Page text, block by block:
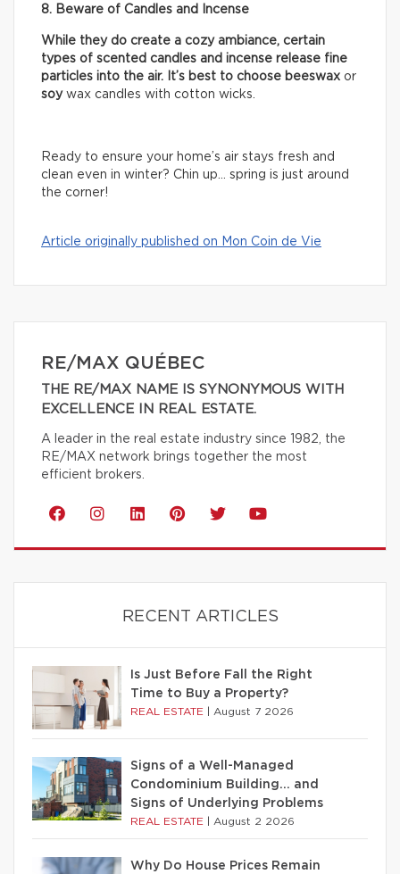
8. Beware of Candles and Incense
While they do create a cozy ambiance, certain
types of scented candles and incense release fine
particles into the air. It’s best to choose beeswax or
soywax candles with cotton wicks.
Ready to ensure your home’s air stays fresh and
clean even in winter? Chin up… spring is just around
the corner!
Article originally published on Mon Coin de Vie
RE/MAX QUÉBEC
THE RE/MAX NAME IS SYNONYMOUS WITH
EXCELLENCE IN REAL ESTATE.
A leader in the real estate industry since 1982, the
RE/MAX network brings together the most
efficient brokers.
RECENT ARTICLES
Is Just Before Fall the Right
Time to Buy a Property?
REAL ESTATE August 7 2026
Signs of a Well-Managed
Condominium Building… and
Signs of Underlying Problems
REAL ESTATE August 2 2026
Why Do House Prices Remain